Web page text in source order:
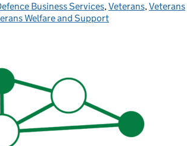
Business Services,Veterans,Veterans
Welfare and Support